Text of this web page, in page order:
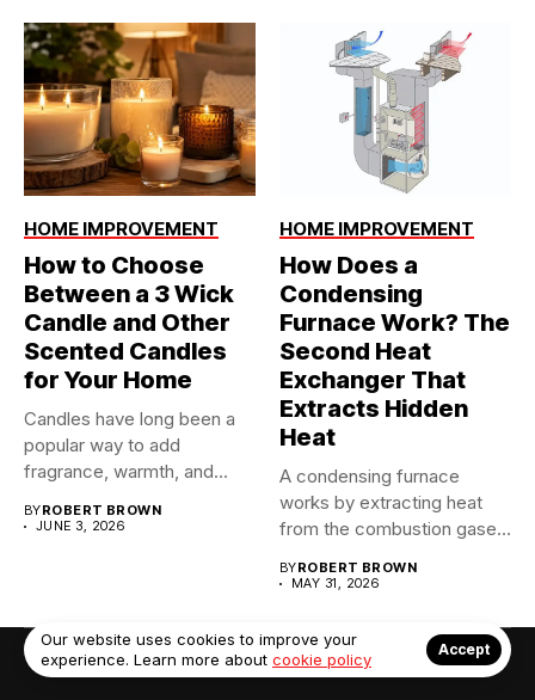
HOME IMPROVEMENT
How to Choose
Between a 3 Wick
Candle and Other
Scented Candles
for Your Home
Candles have long been a
popular way to add
fragrance, warmth, and...
BYROBERT BROWN
JUNE 3, 2026
HOME IMPROVEMENT
How Does a
Condensing
Furnace Work? The
Second Heat
Exchanger That
Extracts Hidden
Heat
A condensing furnace
works by extracting heat
from the combustion gases
BYROBERT BROWN
MAY 31, 2026
© Copyright 2022. Contact Us: info@debrabernier.com
Our website uses cookies to improve your
experience. Learn more about cookie policy
Accept